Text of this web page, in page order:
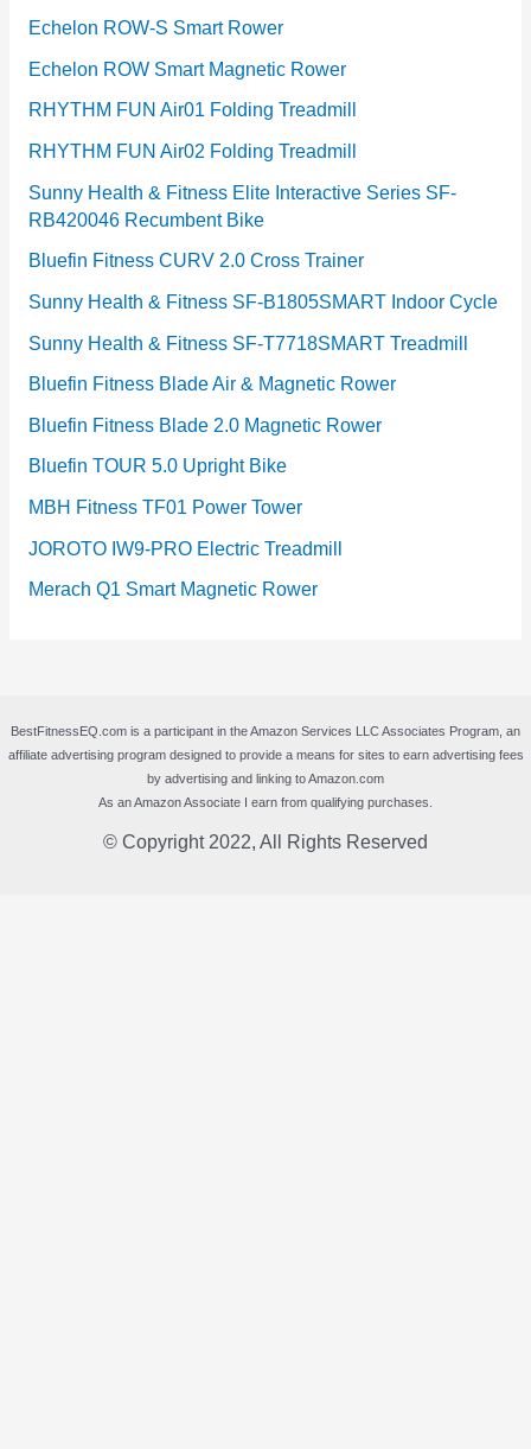
Echelon ROW-S Smart Rower
Echelon ROW Smart Magnetic Rower
RHYTHM FUN Air01 Folding Treadmill
RHYTHM FUN Air02 Folding Treadmill
Sunny Health & Fitness Elite Interactive Series SF-
RB420046 Recumbent Bike
Bluefin Fitness CURV 2.0 Cross Trainer
Sunny Health & Fitness SF-B1805SMART Indoor Cycle
Sunny Health & Fitness SF-T7718SMART Treadmill
Bluefin Fitness Blade Air & Magnetic Rower
Bluefin Fitness Blade 2.0 Magnetic Rower
Bluefin TOUR 5.0 Upright Bike
MBH Fitness TF01 Power Tower
JOROTO IW9-PRO Electric Treadmill
Merach Q1 Smart Magnetic Rower
BestFitnessEQ.com is a participant in the Amazon Services LLC Associates Program, an
affiliate advertising program designed to provide a means for sites to earn advertising fees
by advertising and linking to Amazon.com
As an Amazon Associate I earn from qualifying purchases.
© Copyright 2022, All Rights Reserved